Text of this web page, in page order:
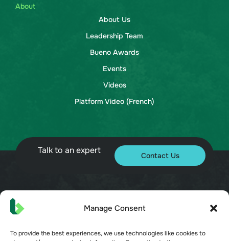
Manage Consent
To provide the best experiences, we use technologies like cookies to
About
About Us
Leadership Team
Bueno Awards
Events
Videos
Platform Video (French)
Talk to an expert Contact Us
© 2026 Bueno. All rights reserved.